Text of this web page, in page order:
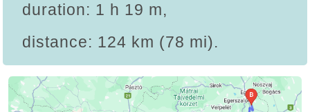
duration: 1 h 19 m,
distance: 124 km (78 mi).